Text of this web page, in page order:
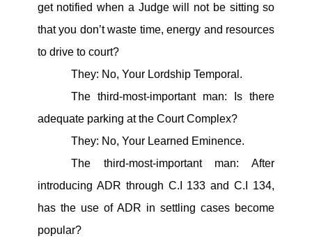
get notified when a Judge will not be sitting so
that you don’t waste time, energy and resources
to drive to court?
They: No, Your Lordship Temporal.
The third-most-important man: Is there
adequate parking at the Court Complex?
They: No, Your Learned Eminence.
The third-most-important man: After
introducing ADR through C.I 133 and C.I 134,
has the use of ADR in settling cases become
popular?